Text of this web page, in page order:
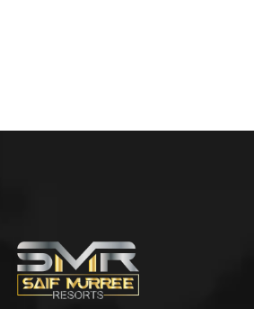
$500.00– 898.00
Bird House Cuckoo Clock